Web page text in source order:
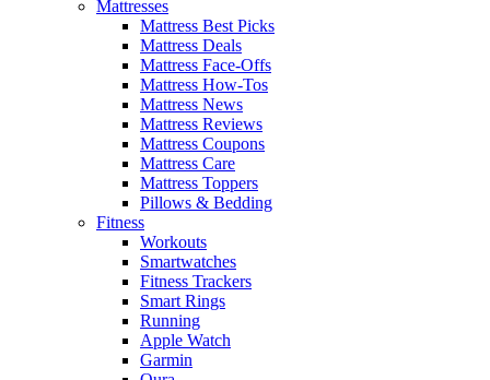
Mattresses
Mattress Best Picks
Mattress Deals
Mattress Face-Offs
Mattress How-Tos
Mattress News
Mattress Reviews
Mattress Coupons
Mattress Care
Mattress Toppers
Pillows & Bedding
Fitness
Workouts
Smartwatches
Fitness Trackers
Smart Rings
Running
Apple Watch
Garmin